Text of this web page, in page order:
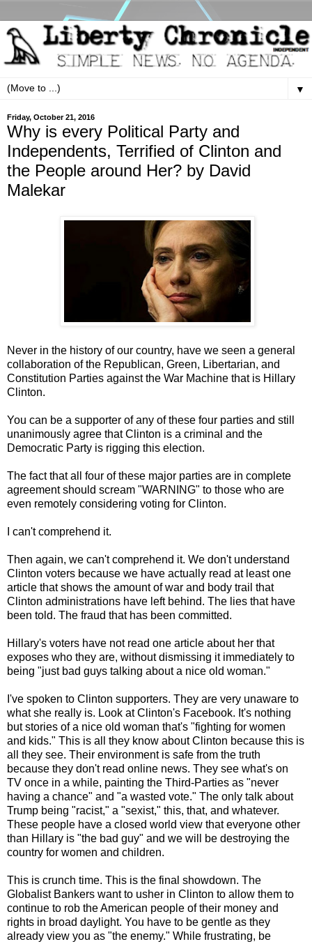
▼
Friday, October 21, 2016
Why is every Political Party and
Independents, Terrified of Clinton and
the People around Her? by David
Malekar
Never in the history of our country, have we seen a general
collaboration of the Republican, Green, Libertarian, and
Constitution Parties against the War Machine that is Hillary
Clinton.
You can be a supporter of any of these four parties and still
unanimously agree that Clinton is a criminal and the
Democratic Party is rigging this election.
The fact that all four of these major parties are in complete
agreement should scream "WARNING" to those who are
even remotely considering voting for Clinton.
I can't comprehend it.
Then again, we can't comprehend it. We don't understand
Clinton voters because we have actually read at least one
article that shows the amount of war and body trail that
Clinton administrations have left behind. The lies that have
been told. The fraud that has been committed.
Hillary's voters have not read one article about her that
exposes who they are, without dismissing it immediately to
being "just bad guys talking about a nice old woman."
I've spoken to Clinton supporters. They are very unaware to
what she really is. Look at Clinton's Facebook. It's nothing
but stories of a nice old woman that's "fighting for women
and kids." This is all they know about Clinton because this is
all they see. Their environment is safe from the truth
because they don't read online news. They see what's on
TV once in a while, painting the Third-Parties as "never
having a chance" and "a wasted vote." The only talk about
Trump being "racist," a "sexist," this, that, and whatever.
These people have a closed world view that everyone other
than Hillary is "the bad guy" and we will be destroying the
country for women and children.
This is crunch time. This is the final showdown. The
Globalist Bankers want to usher in Clinton to allow them to
continue to rob the American people of their money and
rights in broad daylight. You have to be gentle as they
already view you as "the enemy." While frustrating, be